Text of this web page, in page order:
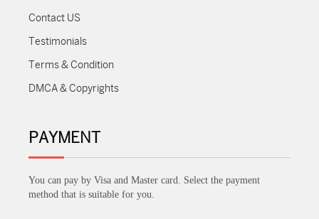
Contact US
Testimonials
Terms & Condition
DMCA & Copyrights
PAYMENT
You can pay by Visa and Master card. Select the payment
method that is suitable for you.